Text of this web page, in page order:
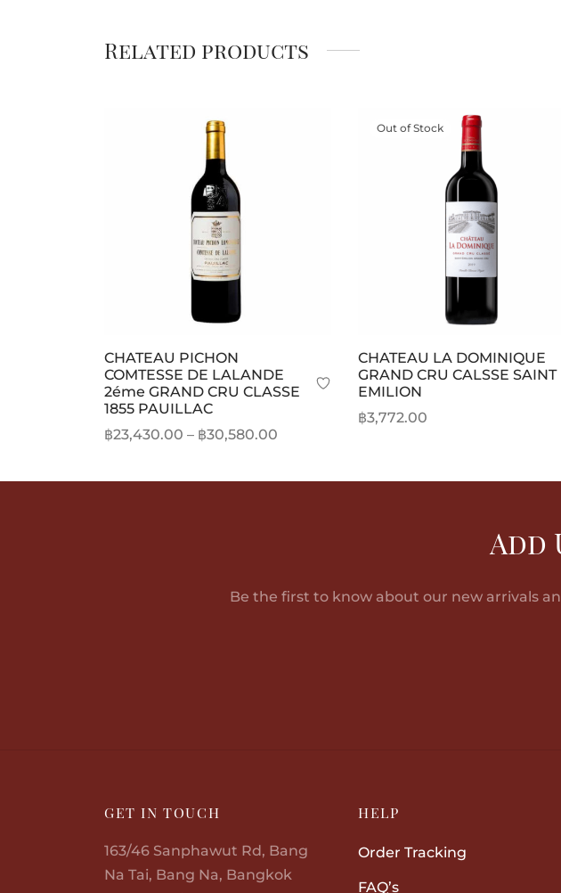
Related products
CHATEAU PICHON
COMTESSE DE LALANDE
2éme GRAND CRU CLASSE
1855 PAUILLAC
฿23,430.00 – ฿30,580.00
product
options
Out of Stock
CHATEAU LA DOMINIQUE
GRAND CRU CALSSE SAINT
EMILION
฿3,772.00
Add
Be the first to know about our new arrivals
GET IN TOUCH
163/46 Sanphawut Rd, Bang
Na Tai, Bang Na, Bangkok
HELP
Order Tracking
FAQ’s